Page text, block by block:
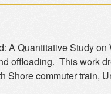
A Quantitative Study on
offloading. This work
Shore commuter train,